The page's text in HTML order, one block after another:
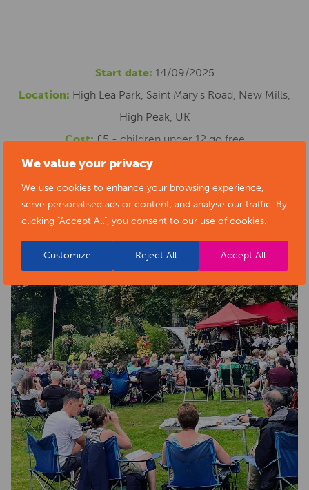
We value your privacy
We use cookies to enhance your browsing experience,
serve personalised ads or content, and analyse our traffic. By
clicking "Accept All", you consent to our use of cookies.
Customize Reject All Accept All
Start date: 14/09/2025
Location: High Lea Park, Saint Mary's Road, New Mills,
High Peak, UK
Cost:£5 - children under 12 go free
Email address: melody.slinn@gmail.com
Website: https://newmillsfestival.co.uk/event/proms-in-
the-park/